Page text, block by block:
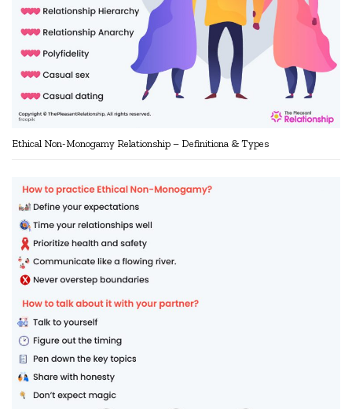
Ethical Non-Monogamy Relationship – Definitiona & Types